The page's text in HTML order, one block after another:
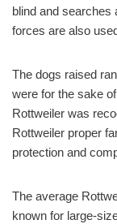
blind and searches
forces are also
The dogs raised
were for the sake
Rottweiler was
Rottweiler proper
protection and
The average
known for large-